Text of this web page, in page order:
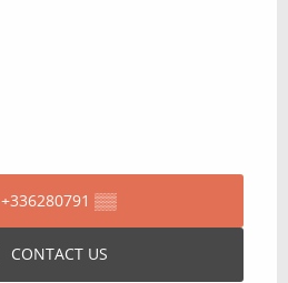
+336280791 ▒▒
CONTACT US